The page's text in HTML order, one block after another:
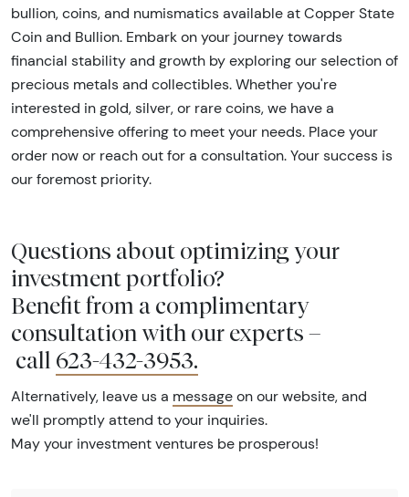
bullion, coins, and numismatics available at Copper State
Coin and Bullion. Embark on your journey towards
financial stability and growth by exploring our selection of
precious metals and collectibles. Whether you're
interested in gold, silver, or rare coins, we have a
comprehensive offering to meet your needs. Place your
order now or reach out for a consultation. Your success is
our foremost priority.
Questions about optimizing your
investment portfolio?
Benefit from a complimentary
consultation with our experts –
call 623-432-3953.
Alternatively, leave us a message on our website, and
we'll promptly attend to your inquiries.
May your investment ventures be prosperous!